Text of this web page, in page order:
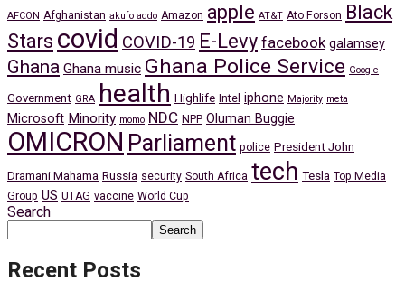
AFCON Afghanistan akufo addo Amazon apple AT&T Ato Forson
Black
Stars covid COVID-19 E-Levy facebook galamsey
Ghana Ghana music Ghana Police Service Google
Government GRA health Highlife Intel iphone Majority meta
Microsoft Minority momo NDC NPP Oluman Buggie
OMICRON Parliament police President John
Dramani Mahama Russia security South Africa tech Tesla Top Media
Group US UTAG vaccine World Cup
Search
Search
Recent Posts